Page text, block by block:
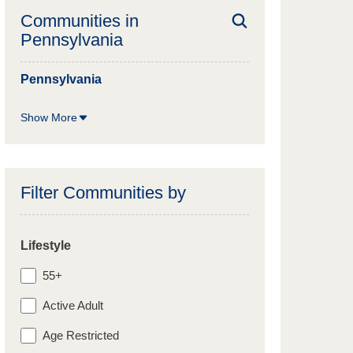
Communities in
Pennsylvania
Pennsylvania
Show More
Filter Communities by
Lifestyle
55+
Active Adult
Age Restricted